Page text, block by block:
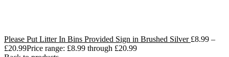
Please Put Litter In Bins Provided Sign in Brushed Silver £8.99 –
£20.99Price range: £8.99 through £20.99